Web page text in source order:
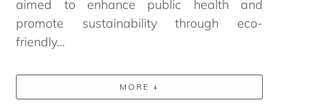
aimed to enhance public health and
promote sustainability through eco-
friendly…
MORE +